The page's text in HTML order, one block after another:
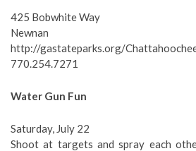
425 Bobwhite Way
Newnan
http://gastateparks.org/
770.254.7271
Water Gun Fun
Saturday, July 22
Shoot at targets and spray each